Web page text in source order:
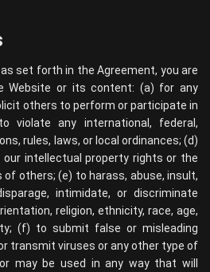
set forth in the Agreement, you are
Website or its content: (a) for any
others to perform or participate in
violate any international, federal,
rules, laws, or local ordinances; (d)
intellectual property rights or the
others; (e) to harass, abuse, insult,
intimidate, or discriminate
religion, ethnicity, race, age,
(f) to submit false or misleading
transmit viruses or any other type of
may be used in any way that will